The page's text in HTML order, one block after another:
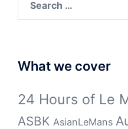
for:
What we cover
24 Hours of Le
ASBK AsianLeMans